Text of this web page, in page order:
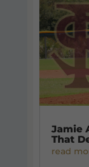
Jamie
That
read